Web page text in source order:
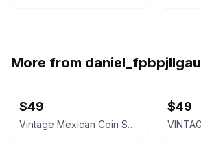
More from daniel_fpbpjllgau
$49
Vintage Mexican Coin Souvenir Set 1810-1821
$49